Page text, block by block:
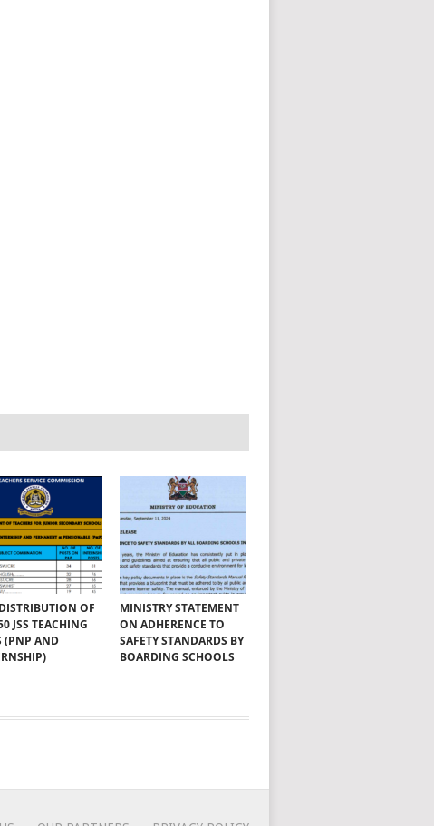
OF
JSS TEACHING
(PNP AND
MINISTRY STATEMENT
ON ADHERENCE TO
SAFETY STANDARDS BY
BOARDING SCHOOLS